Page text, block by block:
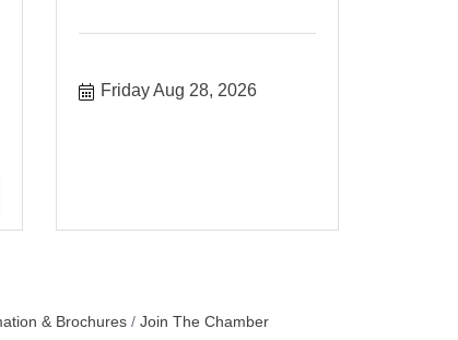
Friday Aug 28, 2026
& Brochures Join The Chamber